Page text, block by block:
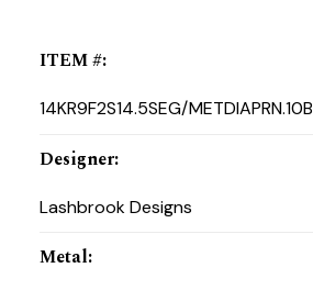
ITEM #:
14KR9F2S14.5SEG/METDIAPRN.10B
Designer:
Lashbrook Designs
Metal: